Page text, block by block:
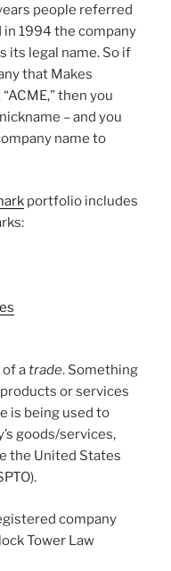
people referred
in 1994 the company
its legal name. So if
that Makes
then you
– and you
name to
portfolio includes
of atrade. Something
or services
is being used to
goods/services,
the United States
company
Tower Law